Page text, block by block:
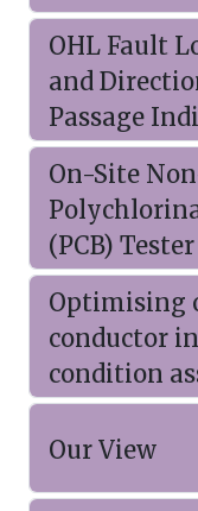
OHL Fault
and
Passage
On-Site
(PCB) Tester
Optimising
conductor
condition
Our View